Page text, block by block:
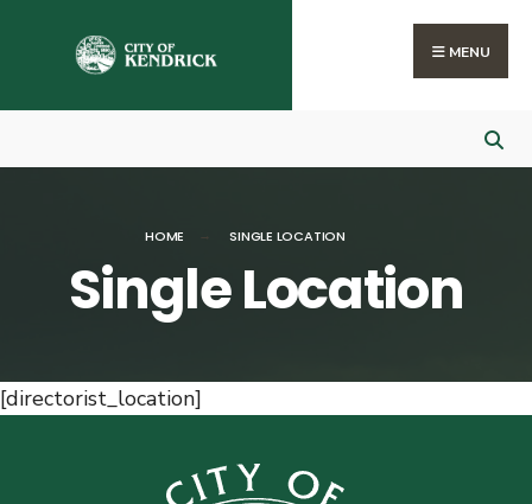
MENU
HOME SINGLE LOCATION
Single Location
[directorist_location]
for: